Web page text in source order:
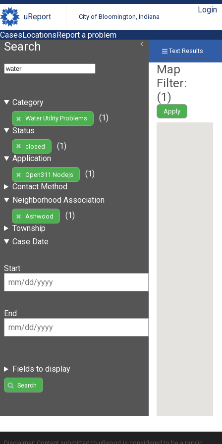
uReport City of Bloomington, Indiana
Login
CasesLocationsReport a problem
Search
Category
Water Utility Problems
(1)
Status
closed
(1)
Application
Open311 Nodejs
(1)
Contact Method
Neighborhood Association
Ashwood
(1)
Township
Case Date
Start
End
Fields to display
Search
Text Results
Map
Filter:
(1)
Apply